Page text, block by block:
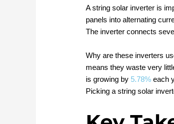
A string solar inverter is
panels into alternating
The inverter connects
Why are these inverters
means they waste very
is growing by 5.78% each
Picking a string solar